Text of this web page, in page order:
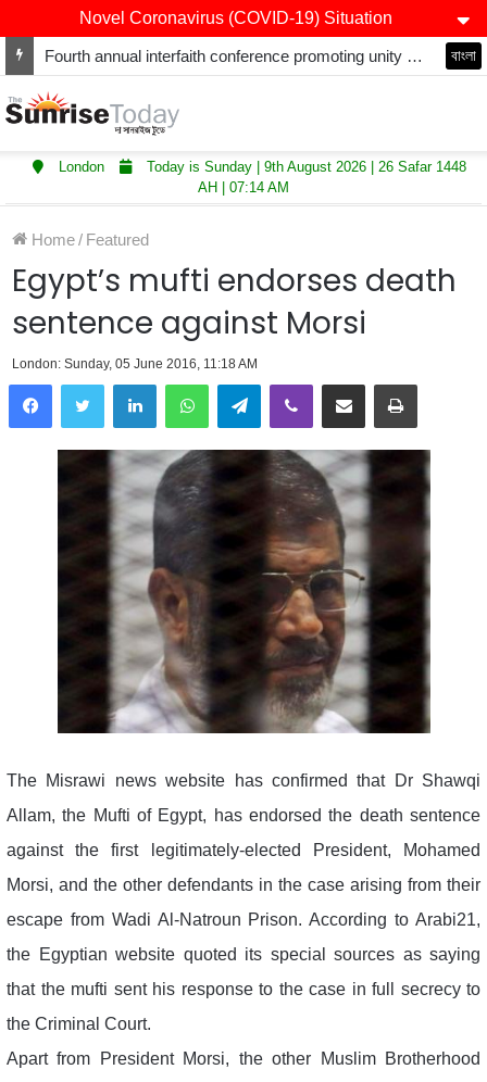
Novel Coronavirus (COVID-19) Situation
Fourth annual interfaith conference promoting unity and interfaith harmony held at Thurrock Muslim Centre বাংলা
London
Today is Sunday | 9th August 2026 | 26 Safar 1448
AH | 07:14 AM
Home/ Featured
Egypt’s mufti endorses death
sentence against Morsi
London: Sunday, 05 June 2016, 11:18 AM
LinkedInWhatsAppTelegramViber Share via Email Print
The Misrawi news website has confirmed that Dr Shawqi
Allam, the Mufti of Egypt, has endorsed the death sentence
against the first legitimately-elected President, Mohamed
Morsi, and the other defendants in the case arising from their
escape from Wadi Al-Natroun Prison. According to Arabi21,
the Egyptian website quoted its special sources as saying
that the mufti sent his response to the case in full secrecy to
the Criminal Court.
Apart from President Morsi, the other Muslim Brotherhood